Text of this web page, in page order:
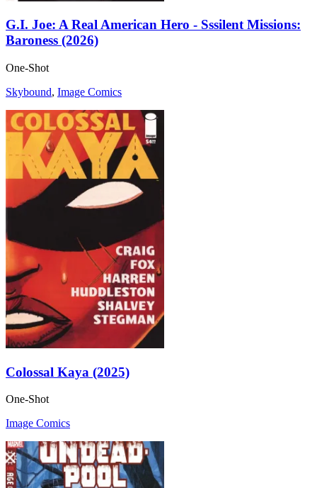
G.I. Joe: A Real American Hero - Sssilent Missions:
Baroness (2026)
One-Shot
Skybound, Image Comics
Colossal Kaya (2025)
One-Shot
Image Comics